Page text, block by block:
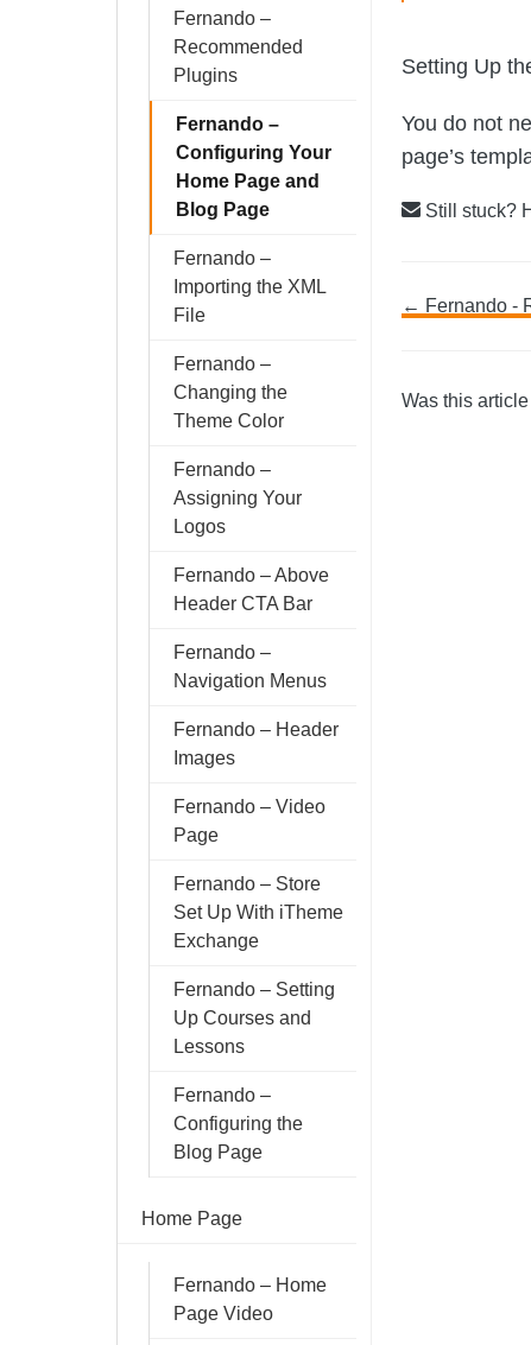
Fernando –
Recommended
Plugins
Fernando –
Configuring Your
Home Page and
Blog Page
Fernando –
Importing the XML
File
Fernando –
Changing the
Theme Color
Fernando –
Assigning Your
Logos
Fernando – Above
Header CTA Bar
Fernando –
Navigation Menus
Fernando – Header
Images
Fernando – Video
Page
Fernando – Store
Set Up With iTheme
Exchange
Fernando – Setting
Up Courses and
Lessons
Fernando –
Configuring the
Blog Page
Home Page
Fernando – Home
Page Video
Setting Up
You do not
page’s
Still stuck?
Doc
← Fernando -
Was this